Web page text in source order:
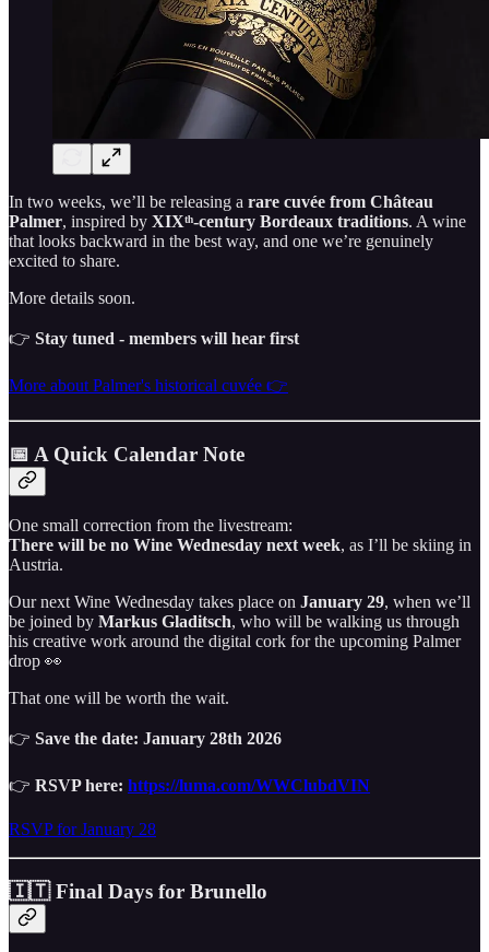
In two weeks, we’ll be releasing a rare cuvée from Château
Palmer, inspired by XIXᵗʰ-century Bordeaux traditions. A wine
that looks backward in the best way, and one we’re genuinely
excited to share.
More details soon.
👉 Stay tuned - members will hear first
More about Palmer's historical cuvée 👉
📅 A Quick Calendar Note
One small correction from the livestream:
There will be no Wine Wednesday next week, as I’ll be skiing in
Austria.
Our next Wine Wednesday takes place on January 29, when we’ll
be joined by Markus Gladitsch, who will be walking us through
his creative work around the digital cork for the upcoming Palmer
drop 👀
That one will be worth the wait.
👉 Save the date: January 28th 2026
👉 RSVP here: https://luma.com/WWClubdVIN
RSVP for January 28
🇮🇹 Final Days for Brunello